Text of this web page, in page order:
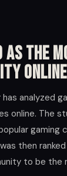
The
Online
analyzed
online. The
gaming
then
to be